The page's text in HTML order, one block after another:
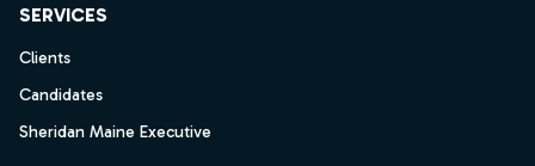
SERVICES
Clients
Candidates
Sheridan Maine Executive